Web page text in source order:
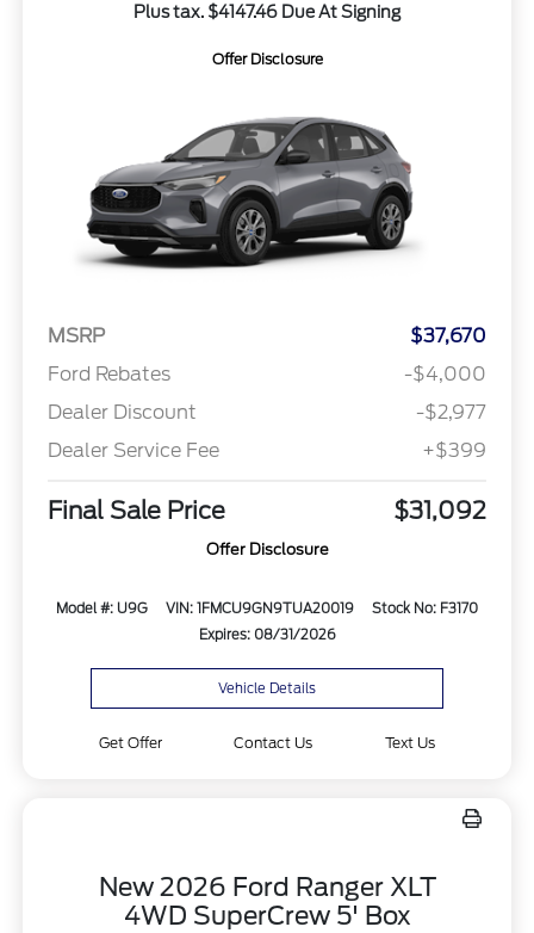
Plus tax. $4147.46 Due At Signing
Offer Disclosure
MSRP
$37,670
Ford Rebates
-$4,000
Dealer Discount
-$2,977
Dealer Service Fee
+$399
Final Sale Price $31,092
Offer Disclosure
Model #: U9G VIN: 1FMCU9GN9TUA20019
Stock No: F3170
Expires: 08/31/2026
Vehicle Details
Get Offer Contact Us Text Us
New 2026 Ford Ranger XLT
4WD SuperCrew 5' Box